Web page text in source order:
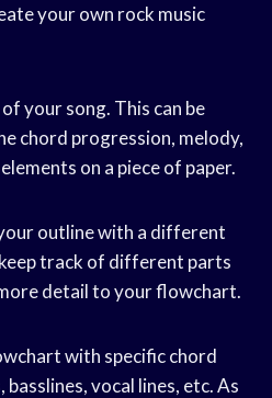
your own rock music
your song. This can be
chord progression, melody,
on a piece of paper.
outline with a different
track of different parts
detail to your flowchart.
with specific chord
vocal lines, etc. As